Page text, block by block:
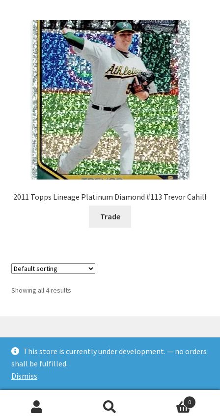
This store is currently under development. — no orders
shall be fulfilled.
Dismiss
2011 Topps Lineage Platinum Diamond #113 Trevor Cahill
Trade
Showing all 4 results
© Rookies and more 2026
Built with WooCommerce
0